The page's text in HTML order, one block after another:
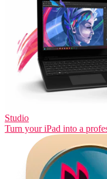
Studio
Turn your iPad into a